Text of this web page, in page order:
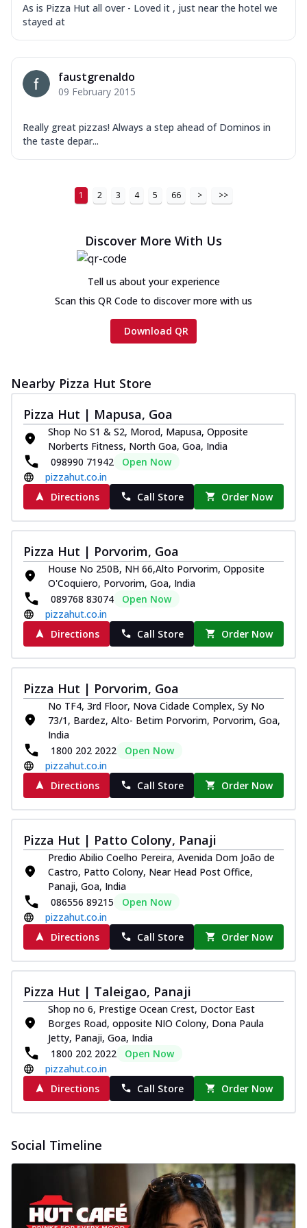
As is Pizza Hut all over - Loved it , just near the hotel we
stayed at
faustgrenaldo
09 February 2015
Really great pizzas! Always a step ahead of Dominos in
the taste depar...
1 2 3 4 5 66 > >>
Discover More With Us
Tell us about your experience
Scan this QR Code to discover more with us
Download QR
Nearby Pizza Hut Store
Pizza Hut | Mapusa, Goa
Shop No S1 & S2, Morod, Mapusa, Opposite
Norberts Fitness, North Goa, Goa, India
098990 71942
Open Now
pizzahut.co.in
Directions
Call Store Order Now
Pizza Hut | Porvorim, Goa
House No 250B, NH 66,Alto Porvorim, Opposite
O'Coquiero, Porvorim, Goa, India
089768 83074
Open Now
pizzahut.co.in
Directions
Call Store Order Now
Pizza Hut | Porvorim, Goa
No TF4, 3rd Floor, Nova Cidade Complex, Sy No
73/1, Bardez, Alto- Betim Porvorim, Porvorim, Goa,
India
1800 202 2022
Open Now
pizzahut.co.in
Directions
Call Store Order Now
Pizza Hut | Patto Colony, Panaji
Predio Abilio Coelho Pereira, Avenida Dom João de
Castro, Patto Colony, Near Head Post Office,
Panaji, Goa, India
086556 89215
Open Now
pizzahut.co.in
Directions
Call Store Order Now
Pizza Hut | Taleigao, Panaji
Shop no 6, Prestige Ocean Crest, Doctor East
Borges Road, opposite NIO Colony, Dona Paula
Jetty, Panaji, Goa, India
1800 202 2022
Open Now
pizzahut.co.in
Directions
Call Store Order Now
Social Timeline